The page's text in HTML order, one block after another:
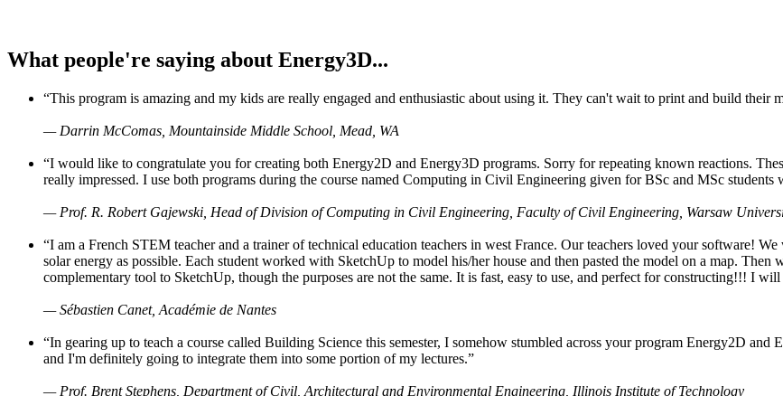
What people're saying about Energy3D...
“This program is amazing and my kids are really engaged and enthusiastic about using it. They can't wait to print and build their
— Darrin McComas, Mountainside Middle School, Mead, WA
“I would like to congratulate you for creating both Energy2D and Energy3D programs. Sorry for repeating known reactions.
really impressed. I use both programs during the course named Computing in Civil Engineering given for BSc and MSc
— Prof. R. Robert Gajewski, Head of Division of Computing in Civil Engineering, Faculty of Civil Engineering, Warsaw
“I am a French STEM teacher and a trainer of technical education teachers in west France. Our teachers loved your software!
solar energy as possible. Each student worked with SketchUp to model his/her house and then pasted the model on a map.
complementary tool to SketchUp, though the purposes are not the same. It is fast, easy to use, and perfect for constructing!!! I
— Sébastien Canet, Académie de Nantes
“In gearing up to teach a course called Building Science this semester, I somehow stumbled across your program Energy2D
and I'm definitely going to integrate them into some portion of my lectures.”
— Prof. Brent Stephens, Department of Civil, Architectural and Environmental Engineering, Illinois Institute of Technology